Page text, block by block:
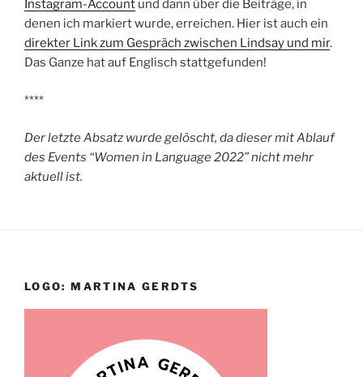
Instagram-Account und dann über die Beiträge, in
denen ich markiert wurde, erreichen. Hier ist auch ein
direkter Link zum Gespräch zwischen Lindsay und mir.
Das Ganze hat auf Englisch stattgefunden!
****
Der letzte Absatz wurde gelöscht, da dieser mit Ablauf
des Events “Women in Language 2022” nicht mehr
aktuell ist.
LOGO: MARTINA GERDTS